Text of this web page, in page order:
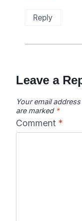
Reply
Leave a
Your email
are marked *
Comment *